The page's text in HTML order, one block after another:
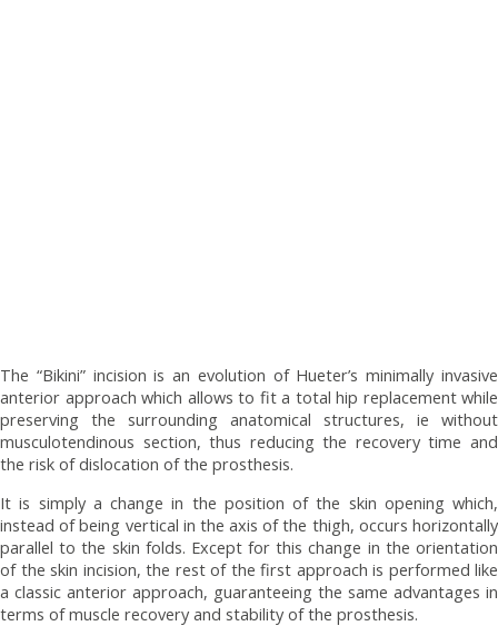
The “Bikini” incision is an evolution of Hueter’s minimally invasive
anterior approach which allows to fit a total hip replacement while
preserving the surrounding anatomical structures, ie without
musculotendinous section, thus reducing the recovery time and
the risk of dislocation of the prosthesis.
It is simply a change in the position of the skin opening which,
instead of being vertical in the axis of the thigh, occurs horizontally
parallel to the skin folds. Except for this change in the orientation
of the skin incision, the rest of the first approach is performed like
a classic anterior approach, guaranteeing the same advantages in
terms of muscle recovery and stability of the prosthesis.